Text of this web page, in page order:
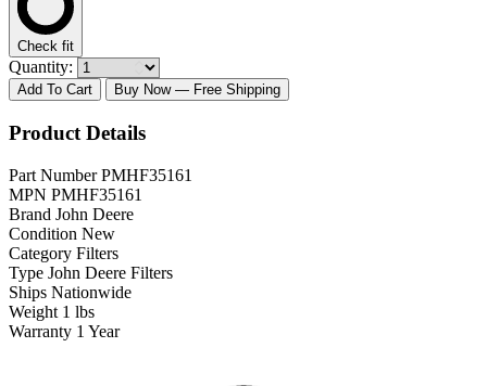
Check fit
Quantity:
Add To Cart Buy Now — Free Shipping
Product Details
Part Number PMHF35161
MPN PMHF35161
Brand John Deere
Condition New
Category Filters
Type John Deere Filters
Ships Nationwide
Weight 1 lbs
Warranty 1 Year